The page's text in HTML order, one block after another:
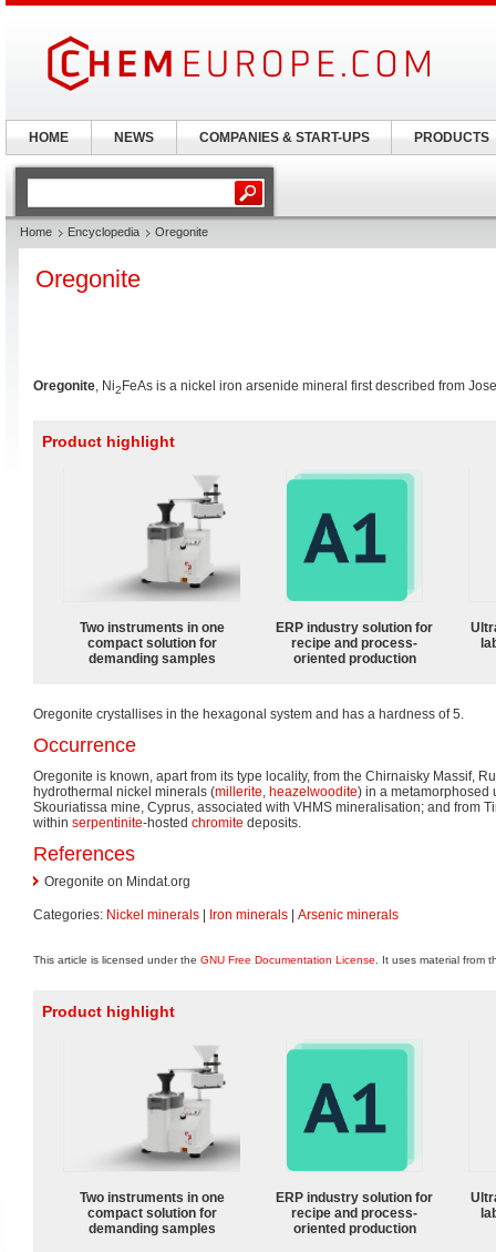
Home Encyclopedia Oregonite
Oregonite
Oregonite, Ni2 FeAs is a nickel iron arsenide mineral first described from
Product highlight
Two instruments in one
compact solution for
demanding samples
ERP industry solution for
recipe and process-
oriented production
Oregonite crystallises in the hexagonal system and has a hardness of 5.
Occurrence
Oregonite is known, apart from its type locality, from the Chirnaisky Massif,
hydrothermal nickel minerals (millerite, heazelwoodite) in a metamorphosed
Skouriatissa mine, Cyprus, associated with VHMS mineralisation; and from
within serpentinite-hosted chromite deposits.
References
Oregonite on Mindat.org
Categories: Nickel minerals Iron minerals Arsenic minerals
This article is licensed under the GNU Free Documentation License . It uses material from
Product highlight
Two instruments in one
compact solution for
demanding samples
ERP industry solution for
recipe and process-
oriented production
HOME NEWS COMPANIES & START-UPS PRODUCTS